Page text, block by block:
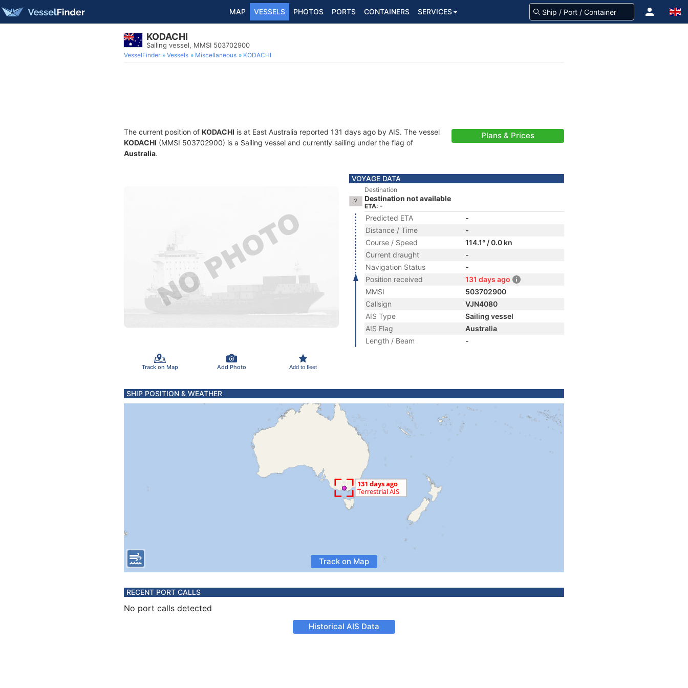
MAP VESSELS PHOTOS PORTS CONTAINERS SERVICES
KODACHI
Sailing vessel, MMSI 503702900
VesselFinder Vessels Miscellaneous KODACHI
The current position of KODACHI is at East Australia reported 131 days ago by AIS. The vessel
KODACHI (MMSI 503702900) is a Sailing vessel and currently sailing under the flag of
Australia.
Plans & Prices
Track on Map Add Photo Add to fleet
VOYAGE DATA
Destination
Destination not available
ETA: -
Predicted ETA
-
Distance / Time
-
Course / Speed
114.1° / 0.0 kn
Current draught
-
Navigation Status
-
Position received
131 days ago
MMSI
503702900
Callsign
VJN4080
AIS Type
Sailing vessel
AIS Flag
Australia
Length / Beam
-
SHIP POSITION & WEATHER
Track on Map
RECENT PORT CALLS
No port calls detected
Historical AIS Data